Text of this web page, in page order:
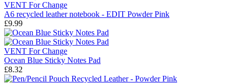
VENT For Change
A6 recycled leather notebook - EDIT Powder Pink
£9.99
VENT For Change
Ocean Blue Sticky Notes Pad
£8.32